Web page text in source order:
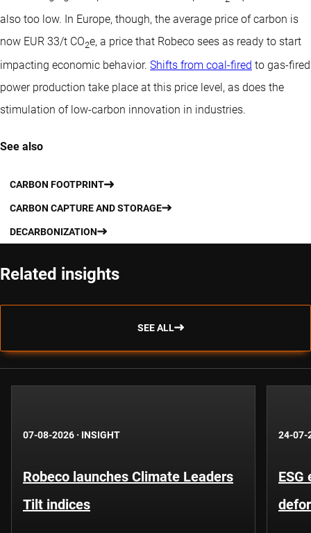
also too low. In Europe, though, the average price of carbon is
now EUR 33/t CO2e, a price that Robeco sees as ready to start
impacting economic behavior. Shifts from coal-fired to gas-fired
power production take place at this price level, as does the
stimulation of low-carbon innovation in industries.
See also
CARBON FOOTPRINT
CARBON CAPTURE AND STORAGE
DECARBONIZATION
Related insights
SEE ALL
07-08-2026 · INSIGHT
Robeco launches Climate Leaders
Tilt indices
24-07-